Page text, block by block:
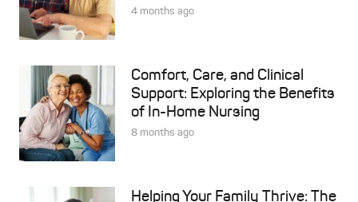
4 months ago
Comfort, Care, and Clinical
Support: Exploring the Benefits
of In-Home Nursing
8 months ago
Helping Your Family Thrive: The